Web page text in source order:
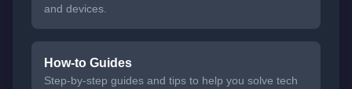
and devices.
How-to Guides
Step-by-step guides and tips to help you solve tech